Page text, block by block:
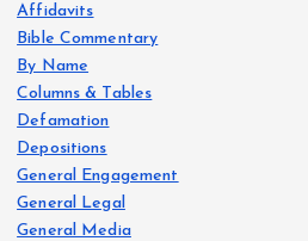
Affidavits
Bible Commentary
By Name
Columns & Tables
Defamation
Depositions
General Engagement
General Legal
General Media